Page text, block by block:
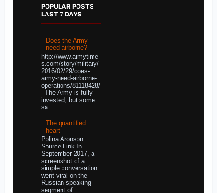
POPULAR POSTS
LAST 7 DAYS
Does the Army
need airborne?
http://www.armytime
s.com/story/military/
2016/02/29/does-
army-need-airborne-
operations/81118428/
The Army is fully
invested, but some
sa...
The quantified
heart
Polina Aronson
Source Link In
September 2017, a
screenshot of a
simple conversation
went viral on the
Russian-speaking
segment of ...